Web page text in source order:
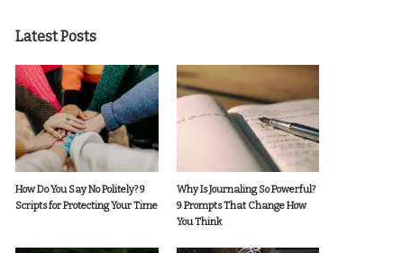
Latest Posts
How Do You Say No Politely? 9
Scripts for Protecting Your Time
Why Is Journaling So Powerful?
9 Prompts That Change How
You Think